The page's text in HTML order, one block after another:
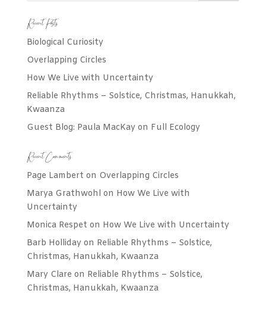
Recent Posts
Biological Curiosity
Overlapping Circles
How We Live with Uncertainty
Reliable Rhythms – Solstice, Christmas, Hanukkah,
Kwaanza
Guest Blog: Paula MacKay on Full Ecology
Recent Comments
Page Lambert on Overlapping Circles
Marya Grathwohl on How We Live with
Uncertainty
Monica Respet on How We Live with Uncertainty
Barb Hollidayon Reliable Rhythms – Solstice,
Christmas, Hanukkah, Kwaanza
Mary Clare on Reliable Rhythms – Solstice,
Christmas, Hanukkah, Kwaanza